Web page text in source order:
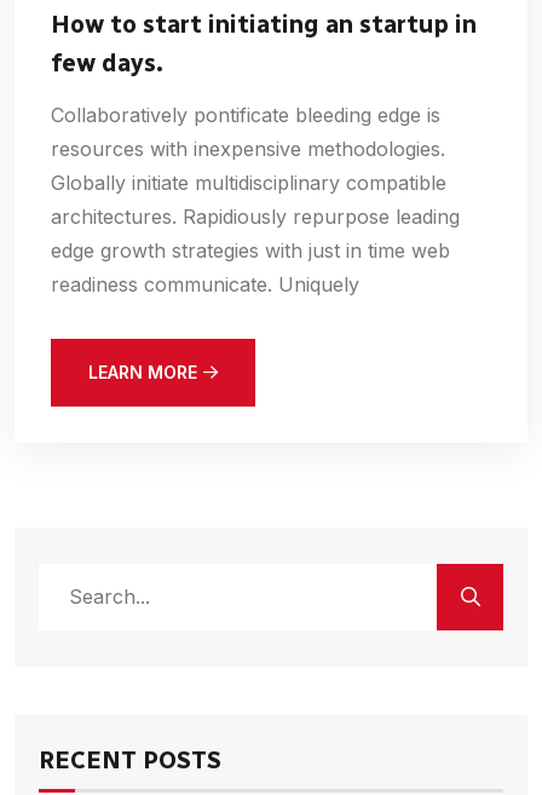
How to start initiating an startup in
few days.
Collaboratively pontificate bleeding edge is
resources with inexpensive methodologies.
Globally initiate multidisciplinary compatible
architectures. Rapidiously repurpose leading
edge growth strategies with just in time web
readiness communicate. Uniquely
LEARN MORE
RECENT POSTS